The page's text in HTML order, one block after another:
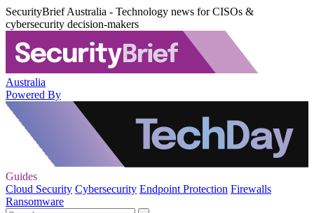
SecurityBrief Australia - Technology news for CISOs &
cybersecurity decision-makers
Australia
Powered By
Guides
Cloud Security Cybersecurity Endpoint Protection Firewalls
Ransomware